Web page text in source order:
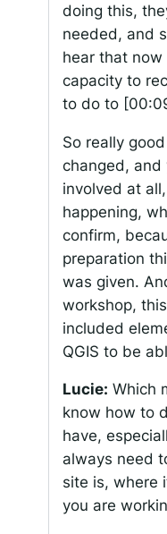
doing this,
needed, and
hear that
capacity to
to do to
So really
changed, and
involved at
happening,
confirm,
preparation
was given.
workshop,
included
QGIS to be
Lucie: Which
know how to
have,
always need
site is, where
you are